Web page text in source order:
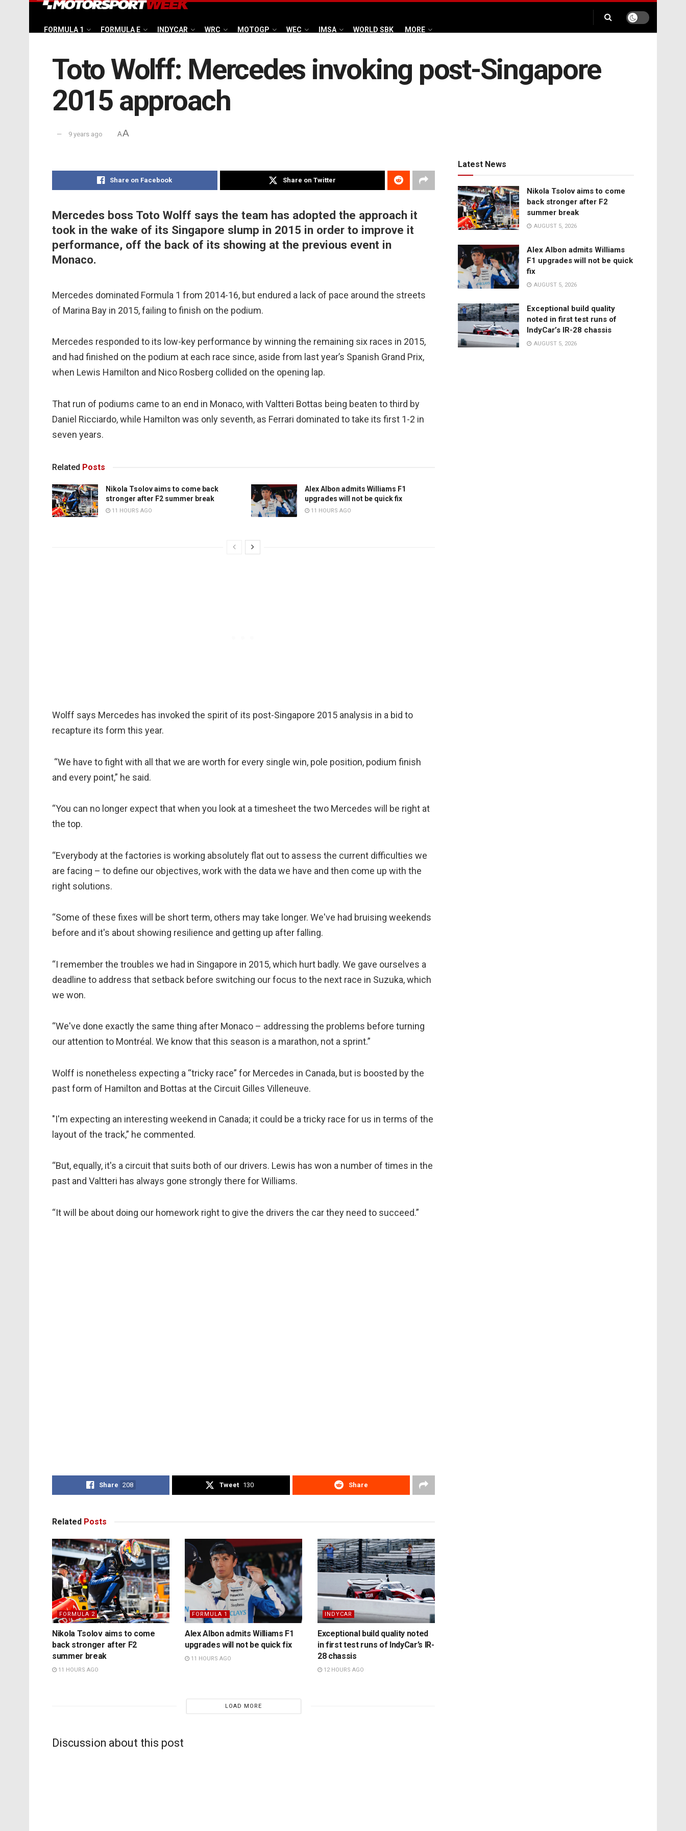
FORMULA 1 FORMULA E INDYCAR WRC MOTOGP WEC IMSA WORLD SBK MORE
Toto Wolff: Mercedes invoking post-Singapore
2015 approach
9 years ago AA
Share on Facebook Share on Twitter
Mercedes boss Toto Wolff says the team has adopted the approach it
took in the wake of its Singapore slump in 2015 in order to improve it
performance, off the back of its showing at the previous event in
Monaco.
Mercedes dominated Formula 1 from 2014-16, but endured a lack of pace around the streets
of Marina Bay in 2015, failing to finish on the podium.
Mercedes responded to its low-key performance by winning the remaining six races in 2015,
and had finished on the podium at each race since, aside from last year’s Spanish Grand Prix,
when Lewis Hamilton and Nico Rosberg collided on the opening lap.
That run of podiums came to an end in Monaco, with Valtteri Bottas being beaten to third by
Daniel Ricciardo, while Hamilton was only seventh, as Ferrari dominated to take its first 1-2 in
seven years.
Related Posts
Nikola Tsolov aims to come back
stronger after F2 summer break
11 HOURS AGO
Alex Albon admits Williams F1
upgrades will not be quick fix
11 HOURS AGO
Wolff says Mercedes has invoked the spirit of its post-Singapore 2015 analysis in a bid to
recapture its form this year.
“We have to fight with all that we are worth for every single win, pole position, podium finish
and every point,” he said.
“You can no longer expect that when you look at a timesheet the two Mercedes will be right at
the top.
“Everybody at the factories is working absolutely flat out to assess the current difficulties we
are facing – to define our objectives, work with the data we have and then come up with the
right solutions.
“Some of these fixes will be short term, others may take longer. We've had bruising weekends
before and it's about showing resilience and getting up after falling.
“I remember the troubles we had in Singapore in 2015, which hurt badly. We gave ourselves a
deadline to address that setback before switching our focus to the next race in Suzuka, which
we won.
“We've done exactly the same thing after Monaco – addressing the problems before turning
our attention to Montréal. We know that this season is a marathon, not a sprint.”
Wolff is nonetheless expecting a “tricky race” for Mercedes in Canada, but is boosted by the
past form of Hamilton and Bottas at the Circuit Gilles Villeneuve.
"I'm expecting an interesting weekend in Canada; it could be a tricky race for us in terms of the
layout of the track,” he commented.
“But, equally, it's a circuit that suits both of our drivers. Lewis has won a number of times in the
past and Valtteri has always gone strongly there for Williams.
“It will be about doing our homework right to give the drivers the car they need to succeed.”
Share 208 Tweet 130 Share
Related Posts
FORMULA 2
Nikola Tsolov aims to come
back stronger after F2
summer break
11 HOURS AGO
FORMULA 1
Alex Albon admits Williams F1
upgrades will not be quick fix
11 HOURS AGO
INDYCAR
Exceptional build quality noted
in first test runs of IndyCar’s IR-
28 chassis
12 HOURS AGO
LOAD MORE
Discussion about this post
Latest News
Nikola Tsolov aims to come
back stronger after F2
summer break
AUGUST 5, 2026
Alex Albon admits Williams
F1 upgrades will not be quick
fix
AUGUST 5, 2026
Exceptional build quality
noted in first test runs of
IndyCar’s IR-28 chassis
AUGUST 5, 2026